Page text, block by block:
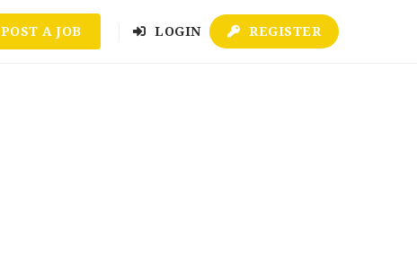
POST A JOB LOGIN REGISTER